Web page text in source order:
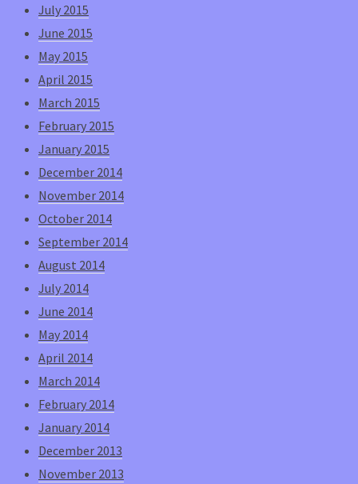
July 2015
June 2015
May 2015
April 2015
March 2015
February 2015
January 2015
December 2014
November 2014
October 2014
September 2014
August 2014
July 2014
June 2014
May 2014
April 2014
March 2014
February 2014
January 2014
December 2013
November 2013